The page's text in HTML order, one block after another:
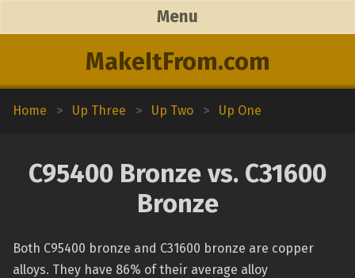
MakeItFrom.com
Menu
Home > Up Three > Up Two > Up One
C95400 Bronze vs. C31600
Bronze
Both C95400 bronze and C31600 bronze are copper
alloys. They have 86% of their average alloy